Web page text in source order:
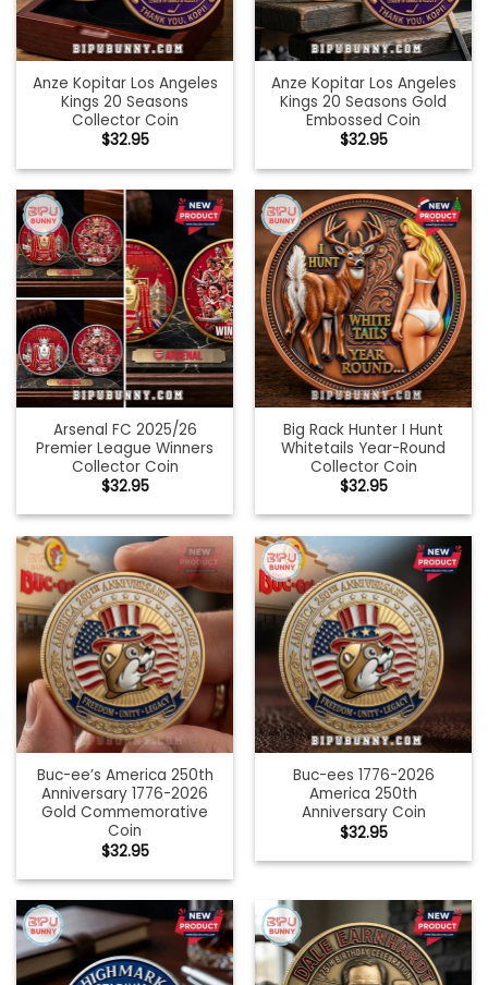
Anze Kopitar Los Angeles
Kings 20 Seasons
Collector Coin
$32.95
Anze Kopitar Los Angeles
Kings 20 Seasons Gold
Embossed Coin
$32.95
Arsenal FC 2025/26
Premier League Winners
Collector Coin
$32.95
Big Rack Hunter I Hunt
Whitetails Year-Round
Collector Coin
$32.95
Buc-ee’s America 250th
Anniversary 1776-2026
Gold Commemorative
Coin
$32.95
Buc-ees 1776-2026
America 250th
Anniversary Coin
$32.95